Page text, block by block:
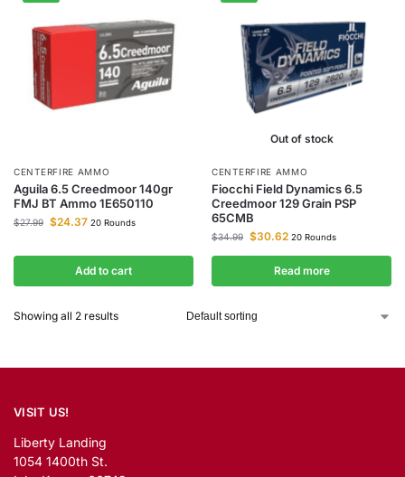
CENTERFIRE AMMO
Aguila 6.5 Creedmoor 140gr
FMJ BT Ammo 1E650110
$27.99 $24.37 20 Rounds
Add to cart
Out of stock
CENTERFIRE AMMO
Fiocchi Field Dynamics 6.5
Creedmoor 129 Grain PSP
65CMB
$34.99 $30.62 20 Rounds
Read more
Showing all 2 results
VISIT US!
Liberty Landing
1054 1400th St.